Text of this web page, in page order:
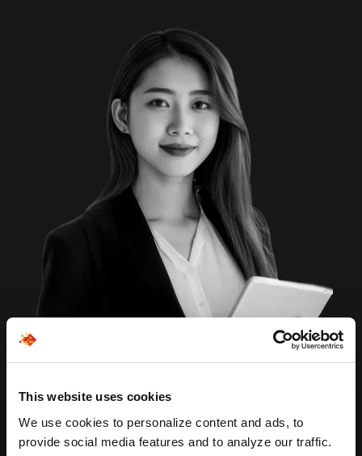
This website uses cookies
We use cookies to personalize content and ads, to
provide social media features and to analyze our traffic.